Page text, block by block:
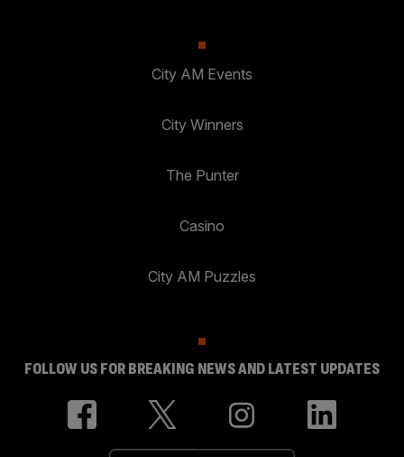
City AM Events
City Winners
The Punter
Casino
City AM Puzzles
FOLLOW US FOR BREAKING NEWS AND LATEST UPDATES